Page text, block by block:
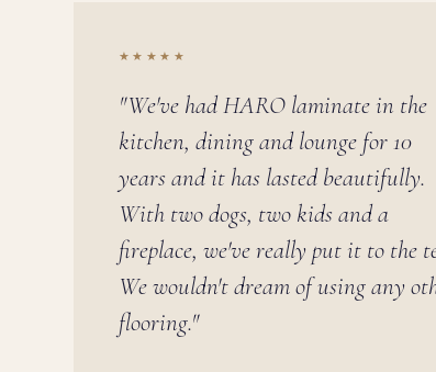
★★★★★
"We've had HARO laminate in the
kitchen, dining and lounge for 10
years and it has lasted beautifully.
With two dogs, two kids and a
fireplace, we've really put it to the
We wouldn't dream of using any
flooring."